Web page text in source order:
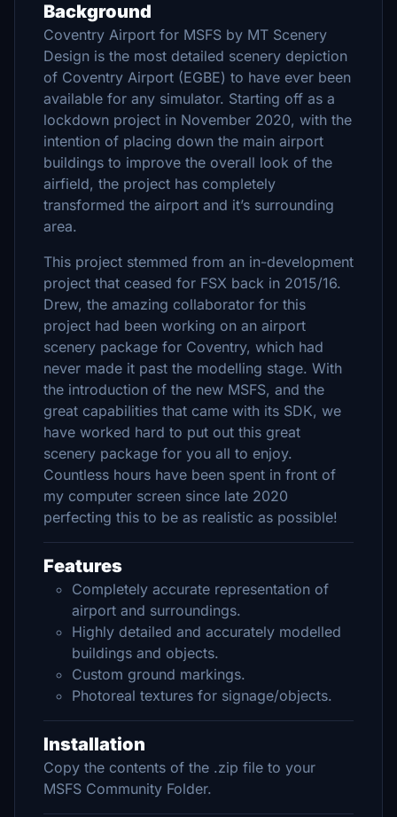
Background
Coventry Airport for MSFS by MT Scenery
Design is the most detailed scenery depiction
of Coventry Airport (EGBE) to have ever been
available for any simulator. Starting off as a
lockdown project in November 2020, with the
intention of placing down the main airport
buildings to improve the overall look of the
airfield, the project has completely
transformed the airport and it’s surrounding
area.
This project stemmed from an in-development
project that ceased for FSX back in 2015/16.
Drew, the amazing collaborator for this
project had been working on an airport
scenery package for Coventry, which had
never made it past the modelling stage. With
the introduction of the new MSFS, and the
great capabilities that came with its SDK, we
have worked hard to put out this great
scenery package for you all to enjoy.
Countless hours have been spent in front of
my computer screen since late 2020
perfecting this to be as realistic as possible!
Features
Completely accurate representation of
airport and surroundings.
Highly detailed and accurately modelled
buildings and objects.
Custom ground markings.
Photoreal textures for signage/objects.
Installation
Copy the contents of the .zip file to your
MSFS Community Folder.